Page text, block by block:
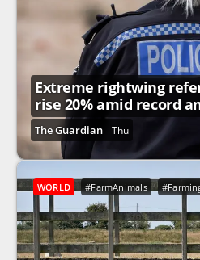
Extreme rightwing
rise 20% amid record
The Guardian Thu
WORLD #FarmAnimals